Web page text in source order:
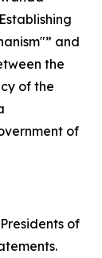
and
the
of the
of
of